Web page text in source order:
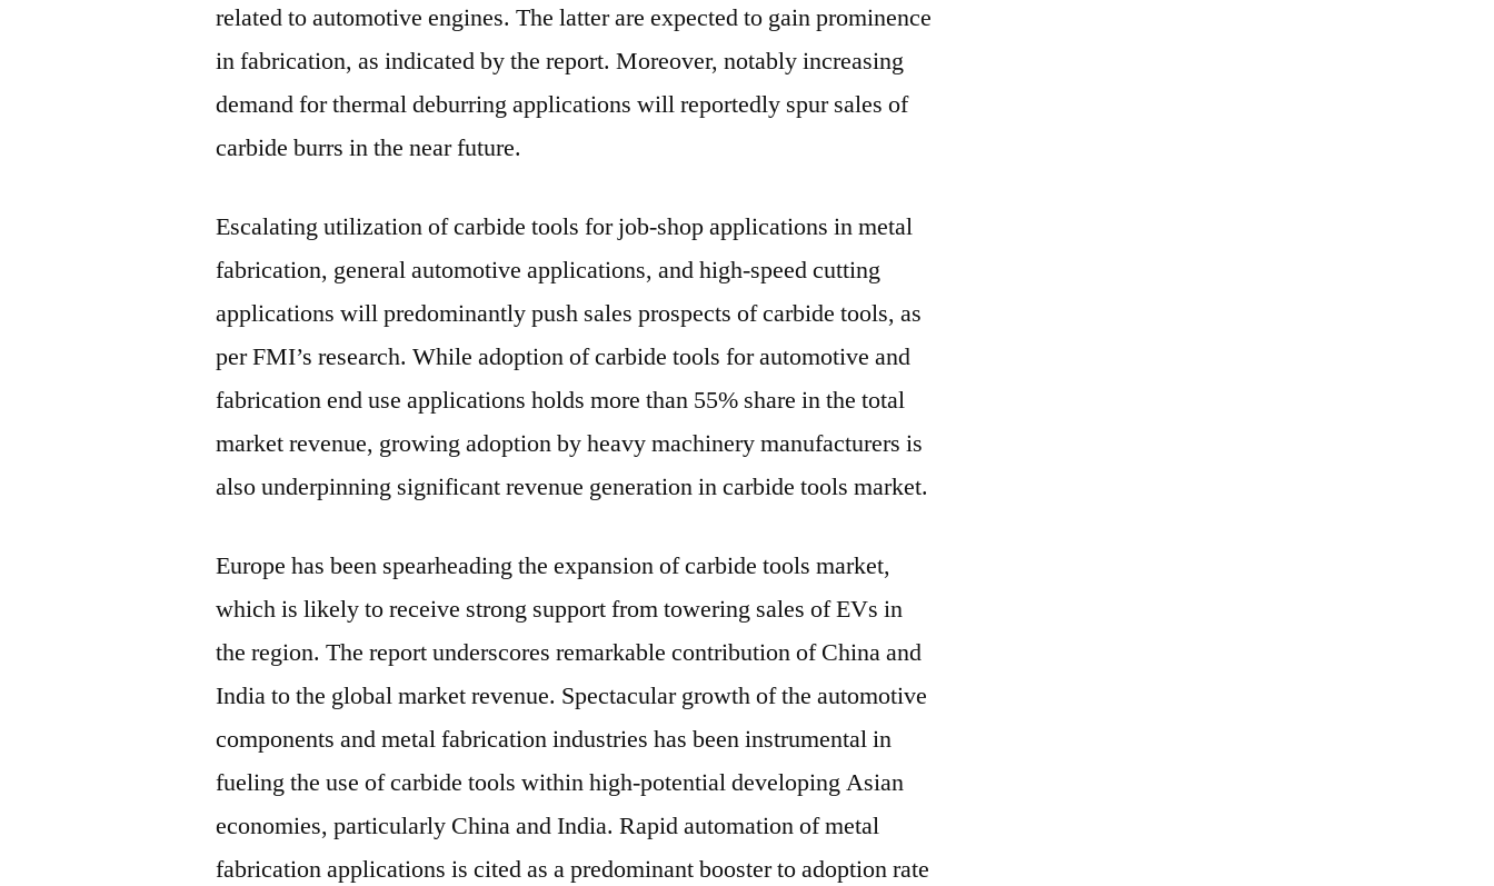
related to automotive engines. The latter are expected to gain prominence
in fabrication, as indicated by the report. Moreover, notably increasing
demand for thermal deburring applications will reportedly spur sales of
carbide burrs in the near future.
Escalating utilization of carbide tools for job-shop applications in metal
fabrication, general automotive applications, and high-speed cutting
applications will predominantly push sales prospects of carbide tools, as
per FMI’s research. While adoption of carbide tools for automotive and
fabrication end use applications holds more than 55% share in the total
market revenue, growing adoption by heavy machinery manufacturers is
also underpinning significant revenue generation in carbide tools market.
Europe has been spearheading the expansion of carbide tools market,
which is likely to receive strong support from towering sales of EVs in
the region. The report underscores remarkable contribution of China and
India to the global market revenue. Spectacular growth of the automotive
components and metal fabrication industries has been instrumental in
fueling the use of carbide tools within high-potential developing Asian
economies, particularly China and India. Rapid automation of metal
fabrication applications is cited as a predominant booster to adoption rate